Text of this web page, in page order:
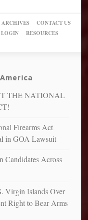
ARCHIVES
CONTACT US
LOGIN
RESOURCES
THE NATIONAL
Firearms Act
in GOA Lawsuit
Candidates Across
Virgin Islands Over
Right to Bear Arms